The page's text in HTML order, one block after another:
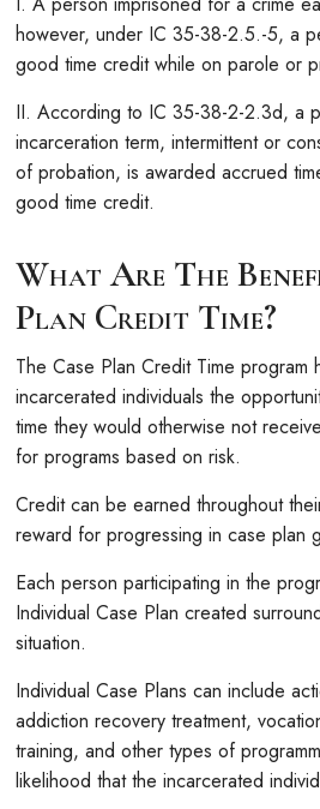
however, under IC 35-38-2.5.-5, a
good time credit while on parole or
II. According to IC 35-38-2-2.3d, a
incarceration term, intermittent or
of probation, is awarded accrued
good time credit.
What Are The
Plan Credit Time?
The Case Plan Credit Time program
incarcerated individuals the
time they would otherwise not
for programs based on risk.
Credit can be earned throughout
reward for progressing in case plan
Each person participating in the
Individual Case Plan created
situation.
Individual Case Plans can include
addiction recovery treatment,
training, and other types of
likelihood that the incarcerated